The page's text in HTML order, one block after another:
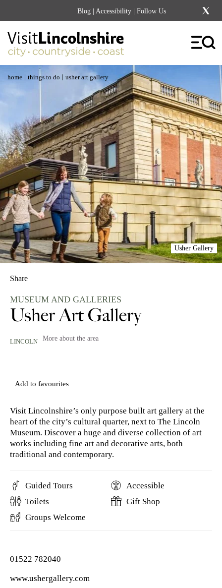
Blog | Accessibility | Follow Us
home | things to do | usher art gallery
Usher Gallery
Share
MUSEUM AND GALLERIES
Usher Art Gallery
LINCOLN More about the area
Add to favourites
Visit Lincolnshire’s only purpose built art gallery at the
heart of the city’s cultural quarter, next to The Lincoln
Museum. Discover a huge and diverse collection of art
works including fine art and decorative arts, both
traditional and contemporary.
Guided Tours
Accessible
Toilets
Gift Shop
Groups Welcome
01522 782040
www.ushergallery.com